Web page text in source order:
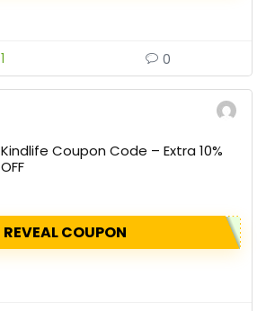
1 0
Kindlife Coupon Code – Extra 10%
OFF
REVEAL COUPON